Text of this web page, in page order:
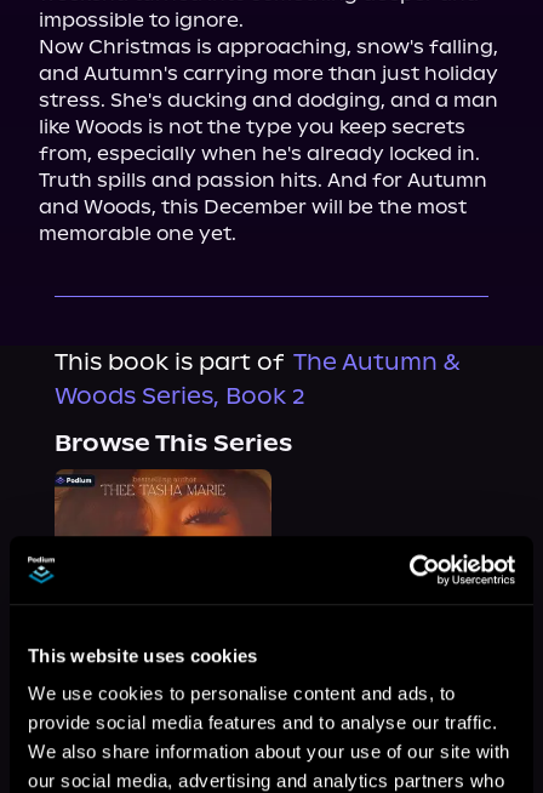
This website uses cookies
We use cookies to personalise content and ads, to
provide social media features and to analyse our traffic.
We also share information about your use of our site with
our social media, advertising and analytics partners who
impossible to ignore.
Now Christmas is approaching, snow's falling,
and Autumn's carrying more than just holiday
stress. She's ducking and dodging, and a man
like Woods is not the type you keep secrets
from, especially when he's already locked in.
Truth spills and passion hits. And for Autumn
and Woods, this December will be the most
memorable one yet.
This book is part of The Autumn &
Woods Series, Book 2
Browse This Series